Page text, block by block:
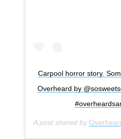
Carpool horror story.
Overheard by
A post shared by